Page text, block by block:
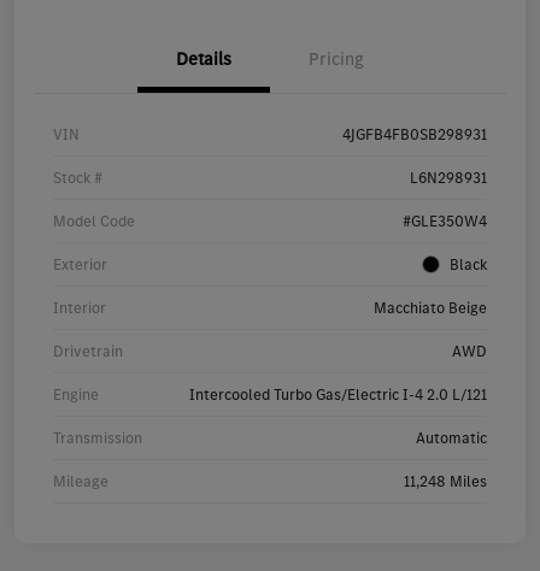
Details Pricing
VIN 4JGFB4FB0SB298931
Stock # L6N298931
Model Code #GLE350W4
Exterior Black
Interior Macchiato Beige
Drivetrain AWD
Engine Intercooled Turbo Gas/Electric I-4 2.0 L/121
Transmission Automatic
Mileage 11,248 Miles